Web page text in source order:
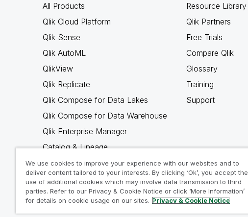
All Products
Qlik Cloud Platform
Qlik Sense
Qlik AutoML
QlikView
Qlik Replicate
Qlik Compose for Data Lakes
Qlik Compose for Data Warehouse
Qlik Enterprise Manager
Catalog & Lineage
Qlik Gold Client
Why Qlik
Resource Library
Qlik Partners
Free Trials
Compare Qlik
Glossary
Training
Support
We use cookies to improve your experience with our websites and to
deliver content tailored to your interests. By clicking ‘Ok’, you accept the
use of additional cookies which may involve data transmission to third
parties. Refer to our Privacy & Cookie Notice or click ‘More Information’
for details on cookie usage on our sites. Privacy & Cookie Notice